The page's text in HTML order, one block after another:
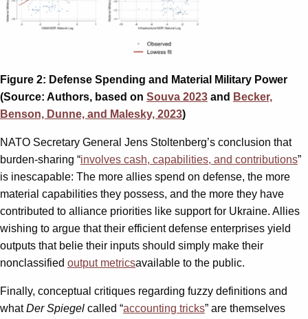
Figure 2: Defense Spending and Material Military Power
(Source: Authors, based on Souva 2023 and Becker,
Benson, Dunne, and Malesky, 2023)
NATO Secretary General Jens Stoltenberg’s conclusion that
burden-sharing “involves cash, capabilities, and contributions”
is inescapable: The more allies spend on defense, the more
material capabilities they possess, and the more they have
contributed to alliance priorities like support for Ukraine. Allies
wishing to argue that their efficient defense enterprises yield
outputs that belie their inputs should simply make their
nonclassified output metricsavailable to the public.
Finally, conceptual critiques regarding fuzzy definitions and
whatDer Spiegel called “accounting tricks” are themselves